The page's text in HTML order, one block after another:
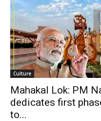
Culture
Mahakal Lok: PM
dedicates first
to...